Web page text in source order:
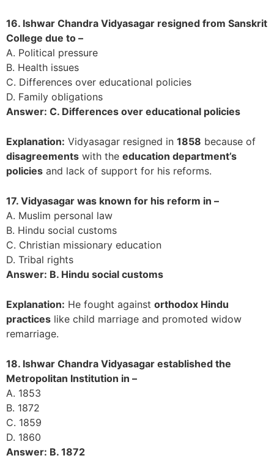
16. Ishwar Chandra Vidyasagar resigned from Sanskrit
College due to –
A. Political pressure
B. Health issues
C. Differences over educational policies
D. Family obligations
Answer: C. Differences over educational policies
Explanation: Vidyasagar resigned in 1858 because of
disagreements with the education department’s
policies and lack of support for his reforms.
17. Vidyasagar was known for his reform in –
A. Muslim personal law
B. Hindu social customs
C. Christian missionary education
D. Tribal rights
Answer: B. Hindu social customs
Explanation: He fought against orthodox Hindu
practices like child marriage and promoted widow
remarriage.
18. Ishwar Chandra Vidyasagar established the
Metropolitan Institution in –
A. 1853
B. 1872
C. 1859
D. 1860
Answer: B. 1872